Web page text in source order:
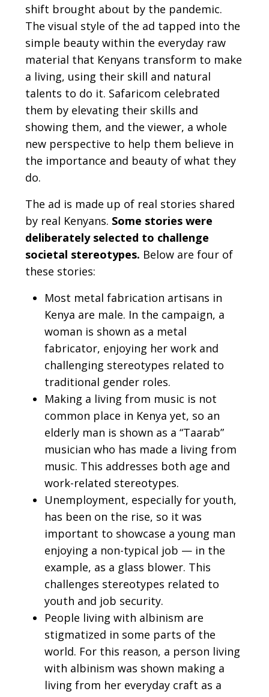
shift brought about by the pandemic.
The visual style of the ad tapped into the
simple beauty within the everyday raw
material that Kenyans transform to make
a living, using their skill and natural
talents to do it. Safaricom celebrated
them by elevating their skills and
showing them, and the viewer, a whole
new perspective to help them believe in
the importance and beauty of what they
do.
The ad is made up of real stories shared
by real Kenyans. Some stories were
deliberately selected to challenge
societal stereotypes. Below are four of
these stories:
Most metal fabrication artisans in
Kenya are male. In the campaign, a
woman is shown as a metal
fabricator, enjoying her work and
challenging stereotypes related to
traditional gender roles.
Making a living from music is not
common place in Kenya yet, so an
elderly man is shown as a “Taarab”
musician who has made a living from
music. This addresses both age and
work-related stereotypes.
Unemployment, especially for youth,
has been on the rise, so it was
important to showcase a young man
enjoying a non-typical job — in the
example, as a glass blower. This
challenges stereotypes related to
youth and job security.
People living with albinism are
stigmatized in some parts of the
world. For this reason, a person living
with albinism was shown making a
living from her everyday craft as a